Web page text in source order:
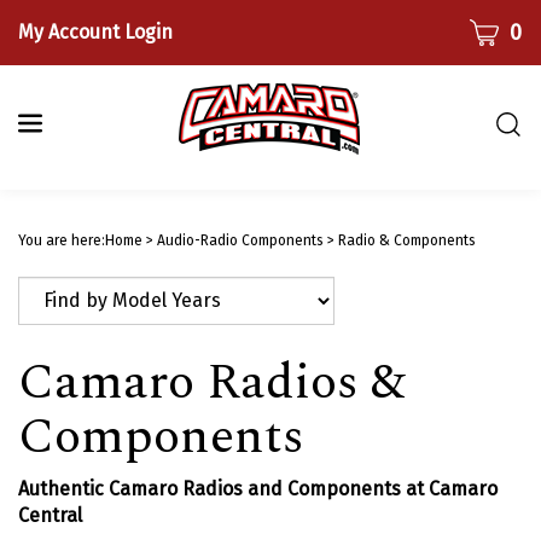
content
My Account Login CART0
You are here:Home > Audio-Radio Components > Radio & Components
Camaro Radios &
Components
Authentic Camaro Radios and Components at Camaro
Central